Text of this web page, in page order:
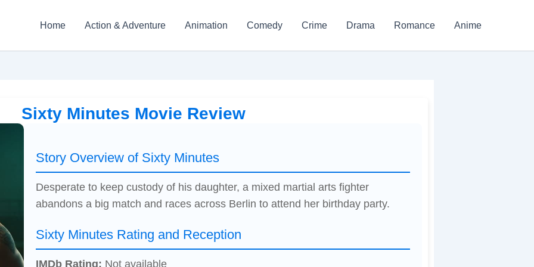
Home Action & Adventure Animation Comedy Crime Drama Romance Anime
Sixty Minutes Movie Review
Story Overview of Sixty Minutes
Desperate to keep custody of his daughter, a mixed martial arts fighter
abandons a big match and races across Berlin to attend her birthday party.
Sixty Minutes Rating and Reception
IMDb Rating: Not available